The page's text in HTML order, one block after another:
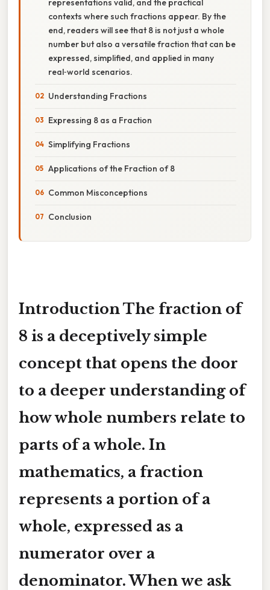
representations valid, and the practical
contexts where such fractions appear. By the
end, readers will see that 8 is not just a whole
number but also a versatile fraction that can be
expressed, simplified, and applied in many
real‑world scenarios.
Understanding Fractions
Expressing 8 as a Fraction
Simplifying Fractions
Applications of the Fraction of 8
Common Misconceptions
Conclusion
Introduction The fraction of
8 is a deceptively simple
concept that opens the door
to a deeper understanding of
how whole numbers relate to
parts of a whole. In
mathematics, a fraction
represents a portion of a
whole, expressed as a
numerator over a
denominator. When we ask